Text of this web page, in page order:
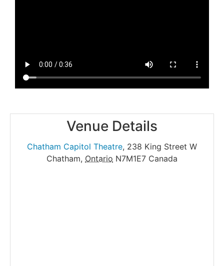
Venue Details
Chatham Capitol Theatre, 238 King Street W
Chatham, Ontario N7M1E7 Canada